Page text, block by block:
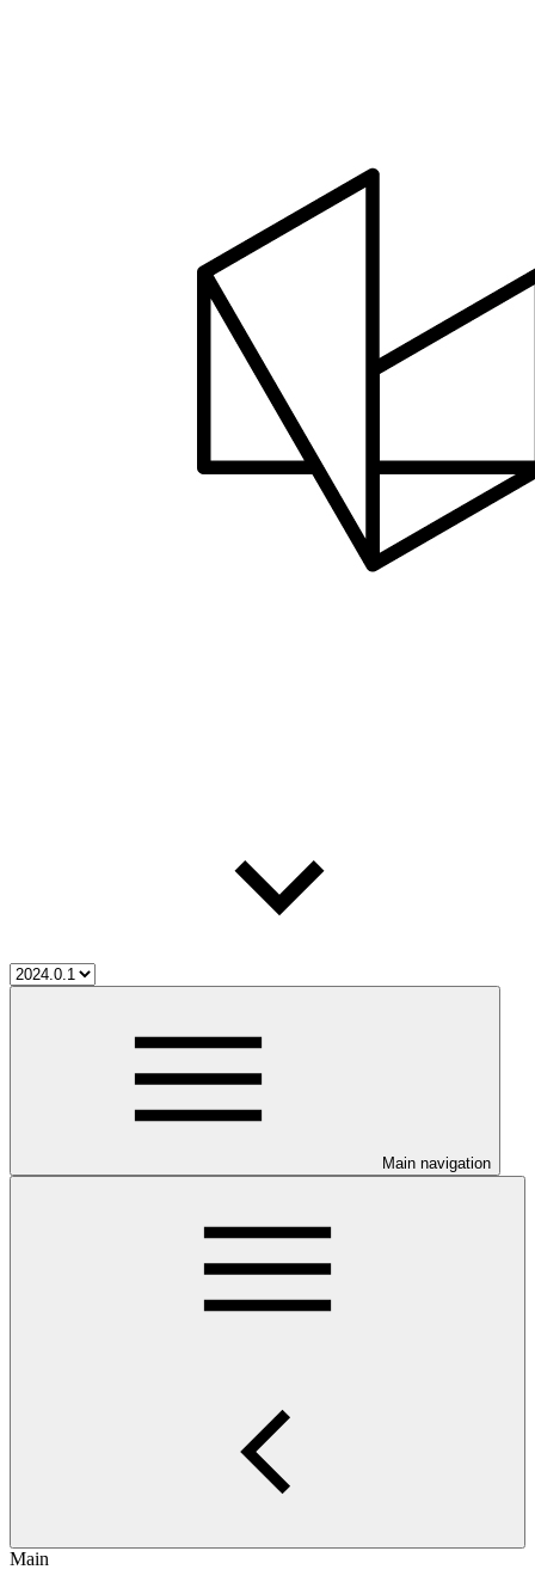
Main navigation
Main